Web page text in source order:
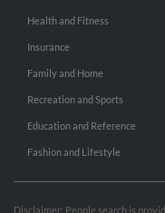
Health and Fitness
Insurance
Family and Home
Recreation and Sports
Education and Reference
Fashion and Lifestyle
Disclaimer: People search is